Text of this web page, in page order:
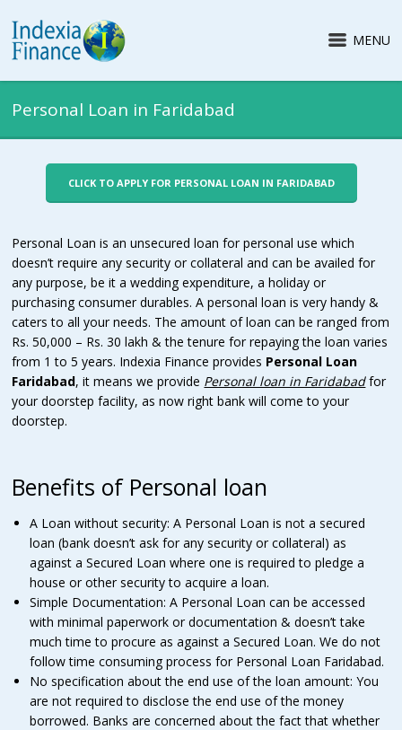
MENU
Personal Loan in Faridabad
CLICK TO APPLY FOR PERSONAL LOAN IN FARIDABAD
Personal Loan is an unsecured loan for personal use which
doesn’t require any security or collateral and can be availed for
any purpose, be it a wedding expenditure, a holiday or
purchasing consumer durables. A personal loan is very handy &
caters to all your needs. The amount of loan can be ranged from
Rs. 50,000 – Rs. 30 lakh & the tenure for repaying the loan varies
from 1 to 5 years. Indexia Finance provides Personal Loan
Faridabad, it means we provide Personal loan in Faridabadfor
your doorstep facility, as now right bank will come to your
doorstep.
Benefits of Personal loan
A Loan without security: A Personal Loan is not a secured
loan (bank doesn’t ask for any security or collateral) as
against a Secured Loan where one is required to pledge a
house or other security to acquire a loan.
Simple Documentation: A Personal Loan can be accessed
with minimal paperwork or documentation & doesn’t take
much time to procure as against a Secured Loan. We do not
follow time consuming process for Personal Loan Faridabad.
No specification about the end use of the loan amount: You
are not required to disclose the end use of the money
borrowed. Banks are concerned about the fact that whether